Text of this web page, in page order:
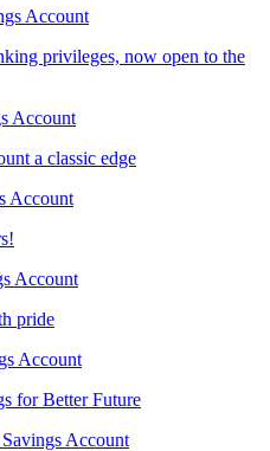
Account
privileges, now open to the
Account
a classic edge
Account
Account
pride
Account
for Better Future
Account